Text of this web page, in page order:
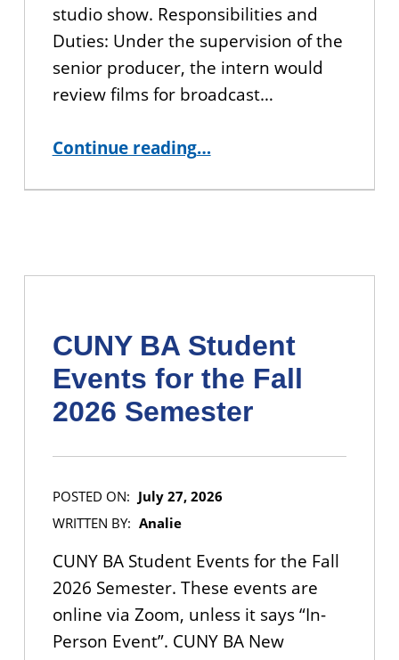
studio show. Responsibilities and
Duties: Under the supervision of the
senior producer, the intern would
review films for broadcast…
Continue reading“APPLY: CUNY TV Production Project Management Internship”
…
CUNY BA Student
Events for the Fall
2026 Semester
POSTED ON: July 27, 2026
WRITTEN BY: Analie
CUNY BA Student Events for the Fall
2026 Semester. These events are
online via Zoom, unless it says “In-
Person Event”. CUNY BA New